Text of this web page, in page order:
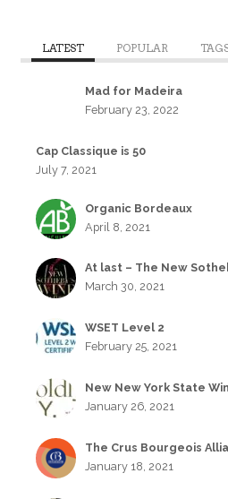
LATEST POPULAR
Mad for Madeira
February 23, 2022
Cap Classique is 50
July 7, 2021
Organic Bordeaux
April 8, 2021
At last – The New
March 30, 2021
WSET Level 2
February 25, 2021
New New York State
January 26, 2021
The Crus Bourgeois
January 18, 2021